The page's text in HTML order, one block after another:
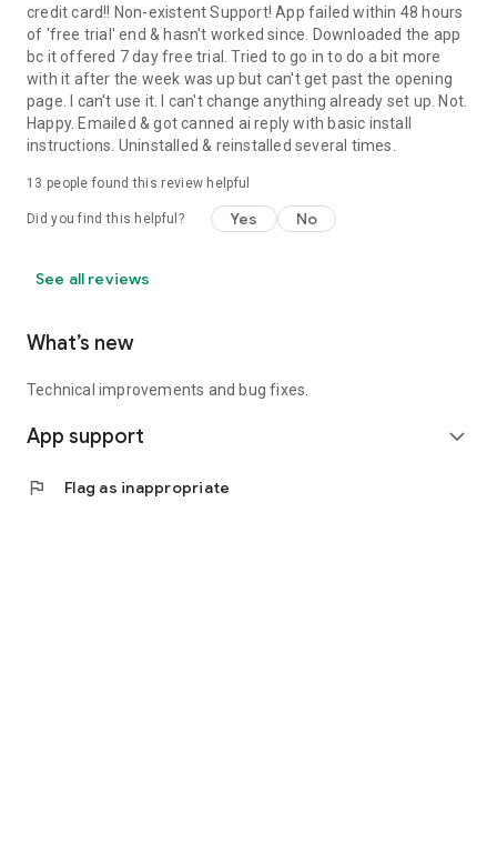
credit card!! Non-existent Support! App failed within 48 hours
of 'free trial' end & hasn't worked since. Downloaded the app
bc it offered 7 day free trial. Tried to go in to do a bit more
with it after the week was up but can't get past the opening
page. I can't use it. I can't change anything already set up. Not.
Happy. Emailed & got canned ai reply with basic install
instructions. Uninstalled & reinstalled several times.
13 people found this review helpful
Did you find this helpful? Yes No
See all reviews
What’s new
Technical improvements and bug fixes.
App support expand_more
flag Flag as inappropriate